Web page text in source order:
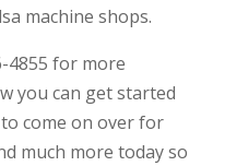
machine shops.
4855 for more
you can get started
come on over for
much more today so